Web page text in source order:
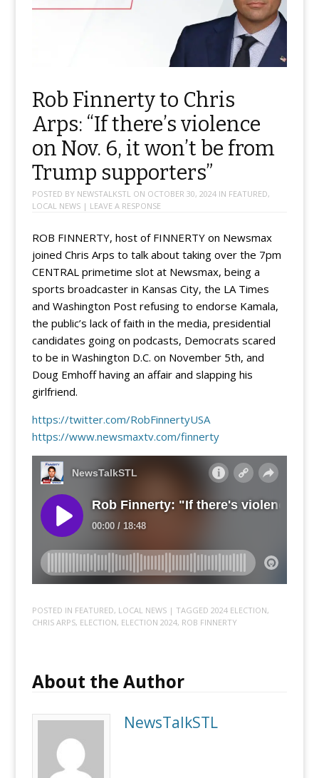
Rob Finnerty to Chris
Arps: “If there’s violence
on Nov. 6, it won’t be from
Trump supporters”
POSTED BY NEWSTALKSTLON OCTOBER 30, 2024IN FEATURED,
LOCAL NEWS | LEAVE A RESPONSE
ROB FINNERTY, host of FINNERTY on Newsmax
joined Chris Arps to talk about taking over the 7pm
CENTRAL primetime slot at Newsmax, being a
sports broadcaster in Kansas City, the LA Times
and Washington Post refusing to endorse Kamala,
the public’s lack of faith in the media, presidential
candidates going on podcasts, Democrats scared
to be in Washington D.C. on November 5th, and
Doug Emhoff having an affair and slapping his
girlfriend.
https://twitter.com/RobFinnertyUSA
https://www.newsmaxtv.com/finnerty
POSTED IN FEATURED, LOCAL NEWS | TAGGED 2024 ELECTION,
CHRIS ARPS, ELECTION, ELECTION 2024, ROB FINNERTY
About the Author
NewsTalkSTL